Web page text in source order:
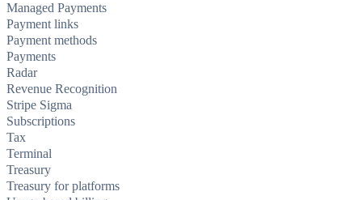
Managed Payments
Payment links
Payment methods
Payments
Radar
Revenue Recognition
Stripe Sigma
Subscriptions
Tax
Terminal
Treasury
Treasury for platforms